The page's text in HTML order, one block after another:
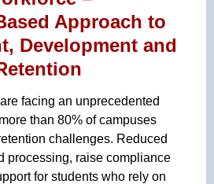
Approach to
Development and
facing an unprecedented
than 80% of campuses
challenges. Reduced
processing, raise compliance
for students who rely on